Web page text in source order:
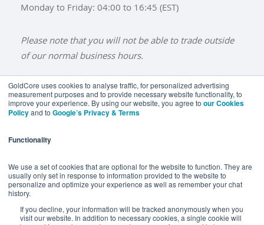
GoldCore uses cookies to analyse traffic, for personalized advertising
measurement purposes and to provide necessary website functionality, to
improve your experience. By using our website, you agree to our Cookies
Policyand to Google’s Privacy & Terms
Functionality
We use a set of cookies that are optional for the website to function. They are
usually only set in response to information provided to the website to
personalize and optimize your experience as well as remember your chat
history.
If you decline, your information will be tracked anonymously when you
visit our website. In addition to necessary cookies, a single cookie will
Monday to Friday: 04:00 to 16:45 (EST)
Please note that you will not be able to trade outside
of our normal business hours.
BUY GOLD BUY GOLD COINS
BUY GOLD BARS
YOUR CALIFORNIA PRIVACY RIGHTS
COMMUNICATIONS DISCLAIMER